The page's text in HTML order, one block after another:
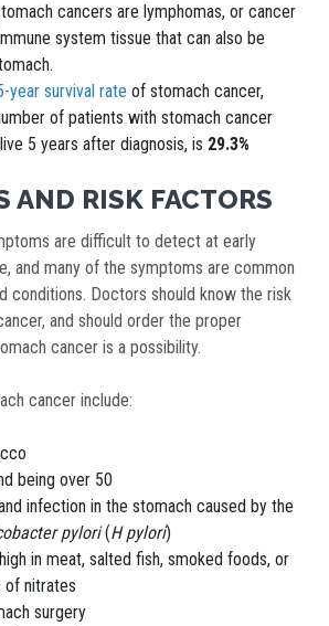
cancers are lymphomas, or cancer
system tissue that can also be
year survival rate of stomach cancer,
of patients with stomach cancer
5 years after diagnosis, is 29.3%
AND RISK FACTORS
are difficult to detect at early
and many of the symptoms are common
conditions. Doctors should know the risk
and should order the proper
cancer is a possibility.
cancer include:
being over 50
infection in the stomach caused by the
pylori(H pylori)
in meat, salted fish, smoked foods, or
of nitrates
surgery